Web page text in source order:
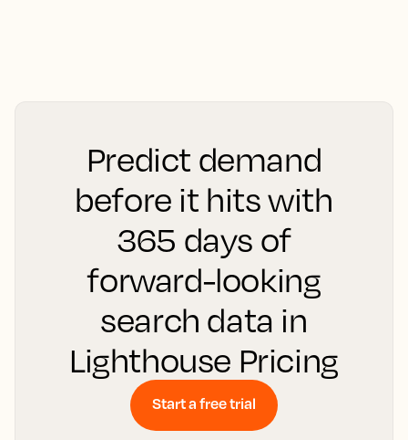
Predict demand
before it hits with
365 days of
forward-looking
search data in
Lighthouse Pricing
Start a free trial